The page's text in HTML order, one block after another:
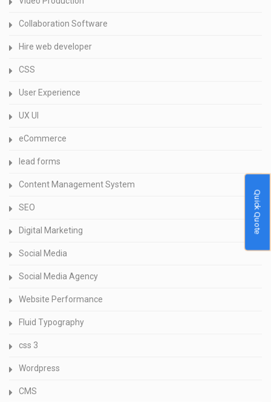
Collaboration Software
Hire web developer
CSS
User Experience
UX UI
eCommerce
lead forms
Content Management System
SEO
Digital Marketing
Social Media
Social Media Agency
Website Performance
Fluid Typography
css 3
Wordpress
CMS
Quick Quote